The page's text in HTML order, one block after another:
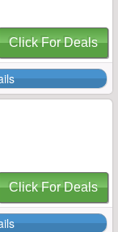
Click For Deals
Click For Deals